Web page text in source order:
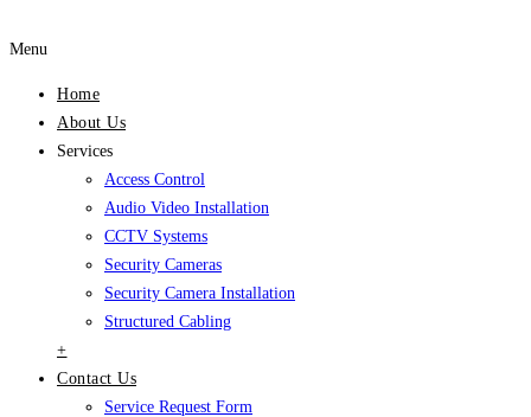
Menu
Home
About Us
Services
Access Control
Audio Video Installation
CCTV Systems
Security Cameras
Security Camera Installation
Structured Cabling
+
Contact Us
Service Request Form